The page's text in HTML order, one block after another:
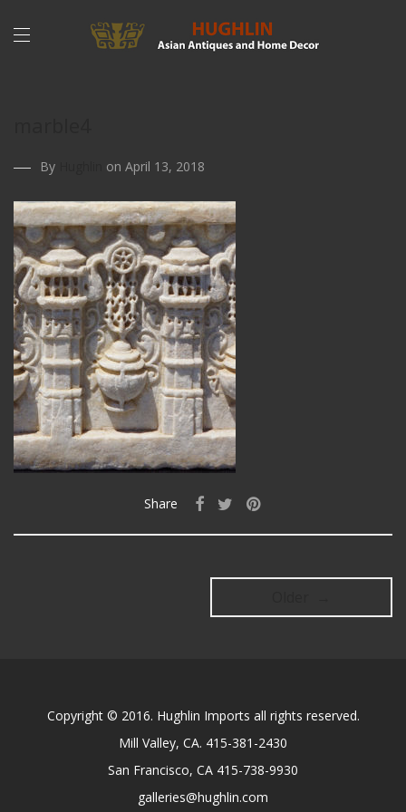
By on April 13, 2018
Share
Copyright © 2016. Hughlin Imports all rights reserved.
Mill Valley, CA. 415-381-2430
San Francisco, CA 415-738-9930
galleries@hughlin.com